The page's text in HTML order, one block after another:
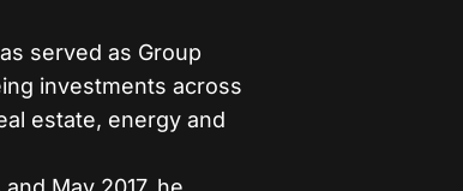
served as Group
investments across
estate, energy and